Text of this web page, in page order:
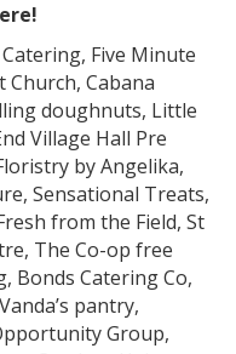
Five Minute
Cabana
doughnuts, Little
Village Hall Pre
by Angelika,
Sensational Treats,
from the Field, St
The Co-op free
Bonds Catering Co,
pantry,
Group,